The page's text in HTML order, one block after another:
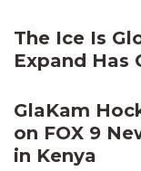
The Ice Is
Expand Has
GlaKam
on FOX 9
in Kenya